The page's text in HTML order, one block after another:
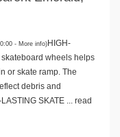
- More info)HIGH-
wheels helps
or skate ramp. The
debris and
SKATE ... read